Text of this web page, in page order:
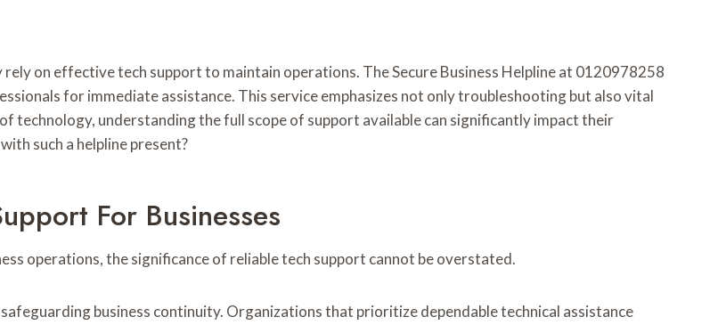
on effective tech support to maintain operations. The Secure Business Helpline at 0120978258
for immediate assistance. This service emphasizes not only troubleshooting but also vital
technology, understanding the full scope of support available can significantly impact their
such a helpline present?
For Businesses
operations, the significance of reliable tech support cannot be overstated.
business continuity. Organizations that prioritize dependable technical assistance